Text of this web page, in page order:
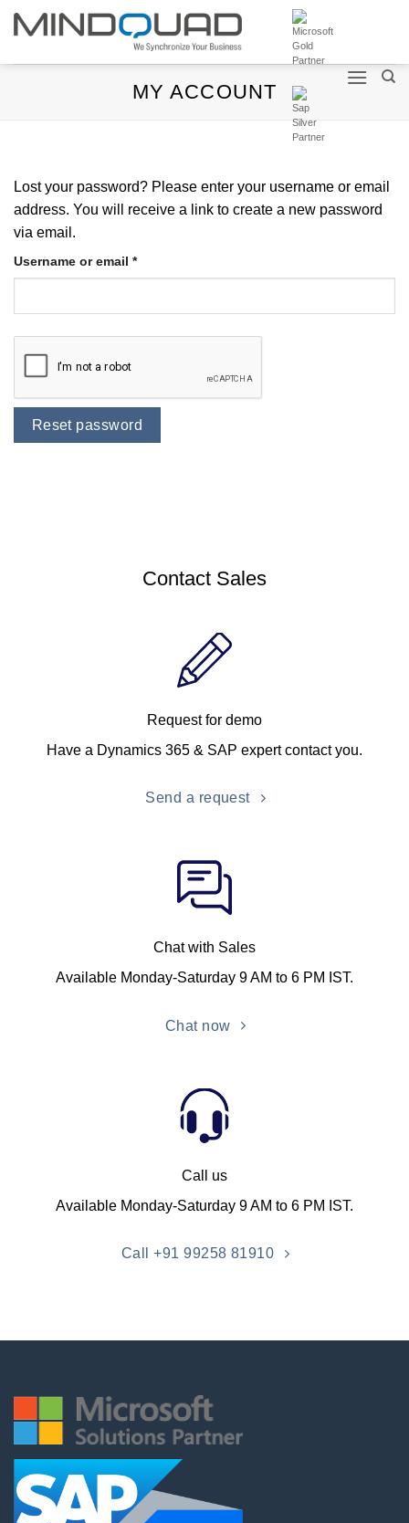
Skip
MY ACCOUNT
Lost your password? Please enter your username or email
address. You will receive a link to create a new password
via email.
Username or email *Required
Reset password
Contact Sales
Request for demo
Have a Dynamics 365 & SAP expert contact you.
Send a request
Chat with Sales
Available Monday-Saturday 9 AM to 6 PM IST.
Chat now
Call us
Available Monday-Saturday 9 AM to 6 PM IST.
Call +91 99258 81910